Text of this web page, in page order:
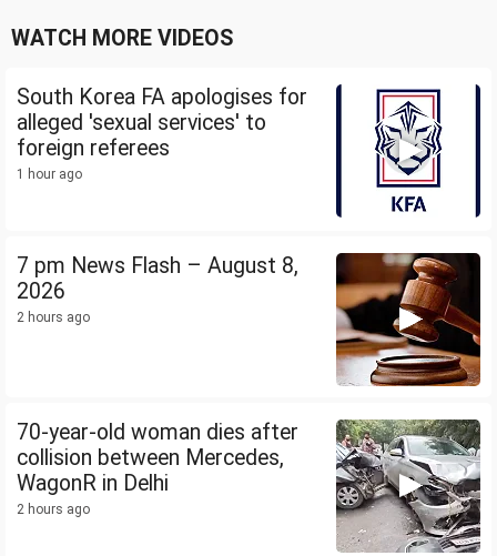
WATCH MORE VIDEOS
South Korea FA apologises for
alleged 'sexual services' to
foreign referees
1 hour ago
7 pm News Flash – August 8,
2026
2 hours ago
70-year-old woman dies after
collision between Mercedes,
WagonR in Delhi
2 hours ago